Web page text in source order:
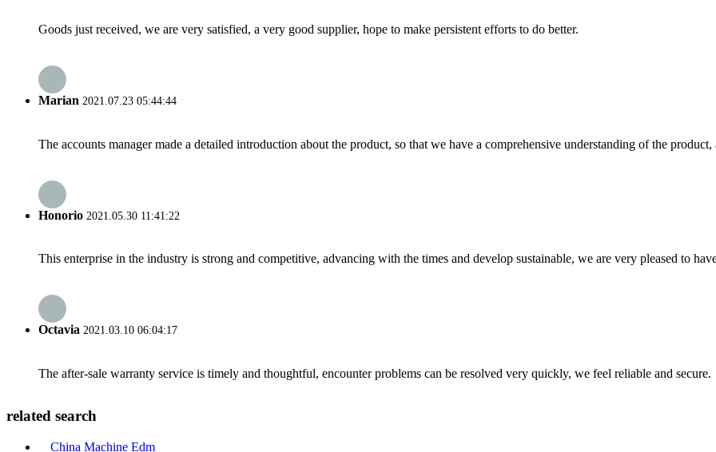
Goods just received, we are very satisfied, a very good supplier, hope to make persistent efforts to do better.
Marian 2021.07.23 05:44:44
The accounts manager made a detailed introduction about the product, so that we have a comprehensive understanding of the
Honorio 2021.05.30 11:41:22
This enterprise in the industry is strong and competitive, advancing with the times and develop sustainable, we are very pleased to
Octavia 2021.03.10 06:04:17
The after-sale warranty service is timely and thoughtful, encounter problems can be resolved very quickly, we feel reliable and secure.
related search
China Machine Edm